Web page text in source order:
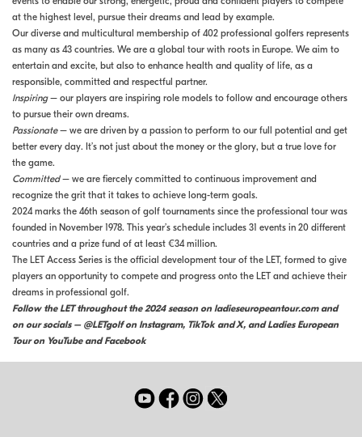
at the highest level, pursue their dreams and lead by example.
Our diverse and multicultural membership of 402 professional golfers represents
as many as 43 countries. We are a global tour with roots in Europe. We aim to
entertain and excite, but also to enhance health and quality of life, as a
responsible, committed and respectful partner.
Inspiring– our players are inspiring role models to follow and encourage others
to pursue their own dreams.
Passionate– we are driven by a passion to perform to our full potential and get
better every day. It’s not just about the money or the glory, but a true love for
the game.
Committed– we are fiercely committed to continuous improvement and
recognize the grit that it takes to achieve long-term goals.
2024 marks the 46th season of golf tournaments since the professional tour was
founded in November 1978. This year’s schedule includes 31 events in 20 different
countries and a prize fund of at least €34 million.
The LET Access Series is the official development tour of the LET, formed to give
players an opportunity to compete and progress onto the LET and achieve their
dreams in professional golf.
Follow the LET throughout the 2024 season on ladieseuropeantour.com and
on our socials – @LETgolf on Instagram, TikTok and X, and Ladies European
Tour on YouTube and Facebook